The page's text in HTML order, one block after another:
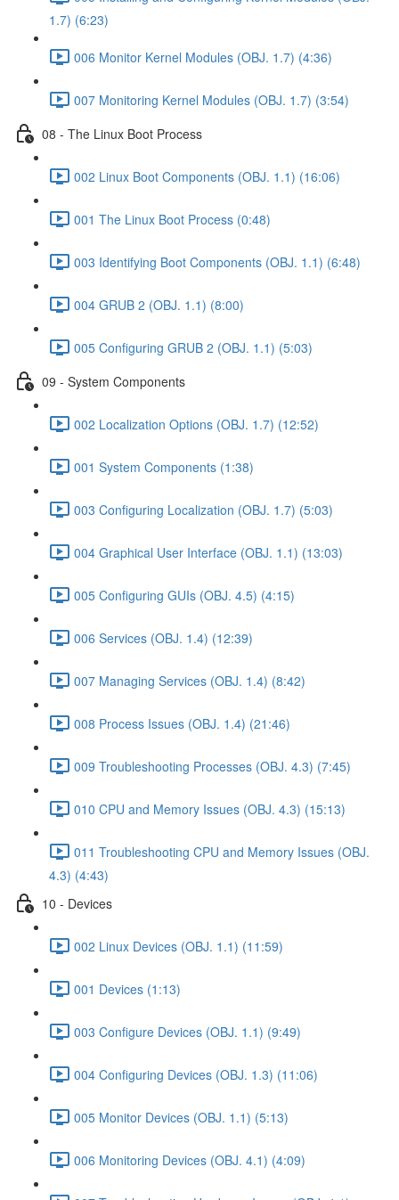
1.7) (6:23)
006 Monitor Kernel Modules (OBJ. 1.7) (4:36)
007 Monitoring Kernel Modules (OBJ. 1.7) (3:54)
08 - The Linux Boot Process
002 Linux Boot Components (OBJ. 1.1) (16:06)
001 The Linux Boot Process (0:48)
003 Identifying Boot Components (OBJ. 1.1) (6:48)
004 GRUB 2 (OBJ. 1.1) (8:00)
005 Configuring GRUB 2 (OBJ. 1.1) (5:03)
09 - System Components
002 Localization Options (OBJ. 1.7) (12:52)
001 System Components (1:38)
003 Configuring Localization (OBJ. 1.7) (5:03)
004 Graphical User Interface (OBJ. 1.1) (13:03)
005 Configuring GUIs (OBJ. 4.5) (4:15)
006 Services (OBJ. 1.4) (12:39)
007 Managing Services (OBJ. 1.4) (8:42)
008 Process Issues (OBJ. 1.4) (21:46)
009 Troubleshooting Processes (OBJ. 4.3) (7:45)
010 CPU and Memory Issues (OBJ. 4.3) (15:13)
011 Troubleshooting CPU and Memory Issues (OBJ.
4.3) (4:43)
10 - Devices
002 Linux Devices (OBJ. 1.1) (11:59)
001 Devices (1:13)
003 Configure Devices (OBJ. 1.1) (9:49)
004 Configuring Devices (OBJ. 1.3) (11:06)
005 Monitor Devices (OBJ. 1.1) (5:13)
006 Monitoring Devices (OBJ. 4.1) (4:09)